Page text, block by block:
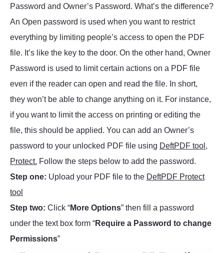
Password and Owner’s Password. What’s the difference?
An Open password is used when you want to restrict
everything by limiting people’s access to open the PDF
file. It’s like the key to the door. On the other hand, Owner
Password is used to limit certain actions on a PDF file
even if the reader can open and read the file. In short,
they won’t be able to change anything on it. For instance,
if you want to limit the access on printing or editing the
file, this should be applied. You can add an Owner’s
password to your unlocked PDF file using DeftPDF tool,
Protect. Follow the steps below to add the password.
Step one: Upload your PDF file to the DeftPDF Protect
tool
Step two: Click “More Options” then fill a password
under the text box form “Require a Password to change
Permissions”